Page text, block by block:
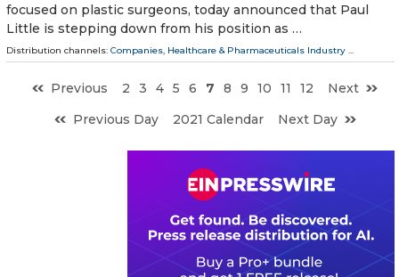
focused on plastic surgeons, today announced that Paul
Little is stepping down from his position as …
Distribution channels: Companies, Healthcare & Pharmaceuticals Industry ...
Previous 2 3 4 5 6 7 8 9 10 11 12
Next
Previous Day
2021 Calendar Next Day